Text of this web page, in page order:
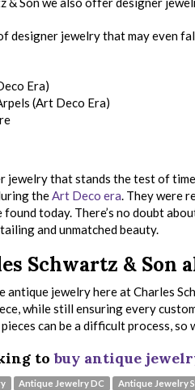
designer jewelry that may even
Era)
(Art Deco Era)
jewelry that stands the test of
theArt Deco era. They were
found today. There’s no doubt
and unmatched beauty.
Schwartz & Son
antique jewelry here at Charles
while still ensuring every
can be a difficult process,
tobuy antique
Antique Jewelry DC Antique Jewelry